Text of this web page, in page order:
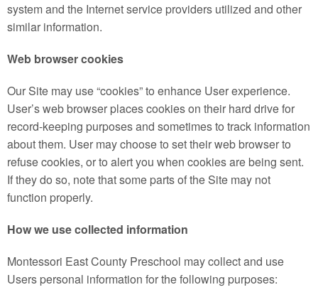
system and the Internet service providers utilized and other
similar information.
Web browser cookies
Our Site may use “cookies” to enhance User experience.
User’s web browser places cookies on their hard drive for
record-keeping purposes and sometimes to track information
about them. User may choose to set their web browser to
refuse cookies, or to alert you when cookies are being sent.
If they do so, note that some parts of the Site may not
function properly.
How we use collected information
Montessori East County Preschool may collect and use
Users personal information for the following purposes: